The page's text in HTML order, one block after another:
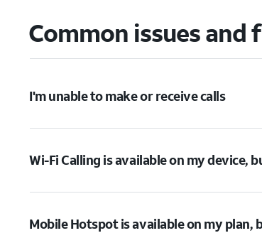
Common issues and
I'm unable to make or receive calls
Wi-Fi Calling is available on my device,
Mobile Hotspot is available on my plan,